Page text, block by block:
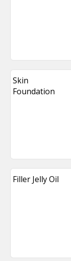
Skin
Foundation
Filler Jelly Oil